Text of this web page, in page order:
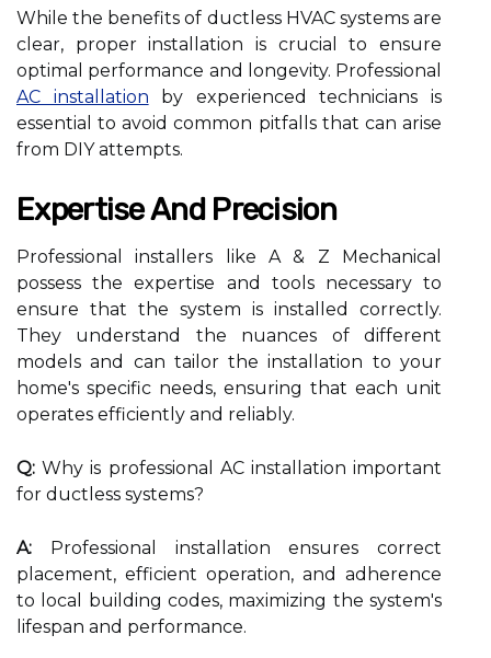
While the benefits of ductless HVAC systems are
clear, proper installation is crucial to ensure
optimal performance and longevity. Professional
AC installation by experienced technicians is
essential to avoid common pitfalls that can arise
from DIY attempts.
Expertise And Precision
Professional installers like A & Z Mechanical
possess the expertise and tools necessary to
ensure that the system is installed correctly.
They understand the nuances of different
models and can tailor the installation to your
home's specific needs, ensuring that each unit
operates efficiently and reliably.
Q: Why is professional AC installation important
for ductless systems?
A: Professional installation ensures correct
placement, efficient operation, and adherence
to local building codes, maximizing the system's
lifespan and performance.